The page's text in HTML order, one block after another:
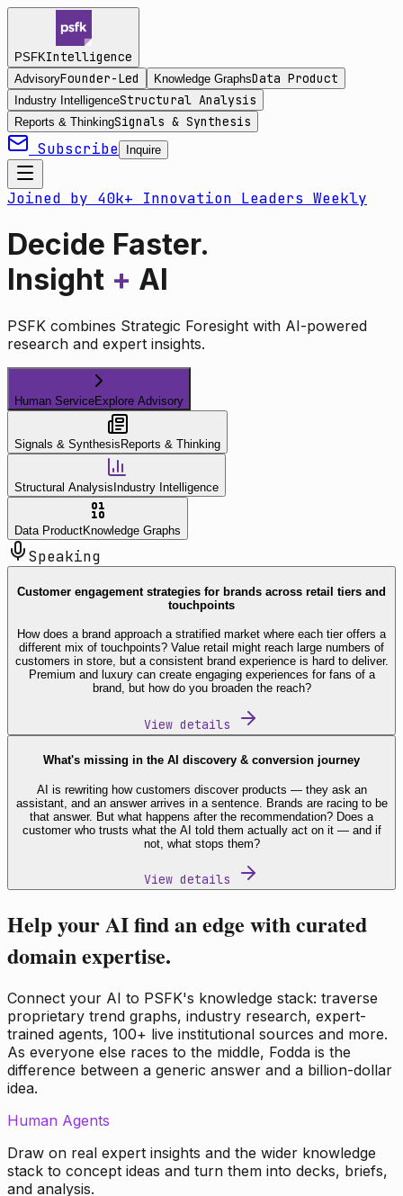
PSFKIntelligence
AdvisoryFounder-Led Knowledge GraphsData Product
Industry IntelligenceStructural Analysis
Reports & ThinkingSignals & Synthesis
Subscribe Inquire
Joined by 40k+ Innovation Leaders Weekly
Decide Faster.
Insight + AI
PSFK combines Strategic Foresight with AI-powered
research and expert insights.
Human ServiceExplore Advisory
Signals & Synthesis Reports & Thinking
Structural Analysis Industry Intelligence
Data ProductKnowledge Graphs
Speaking
Customer engagement strategies for brands across retail tiers and
touchpoints
How does a brand approach a stratified market where each tier offers a
different mix of touchpoints? Value retail might reach large numbers of
customers in store, but a consistent brand experience is hard to deliver.
Premium and luxury can create engaging experiences for fans of a
brand, but how do you broaden the reach?
View details
What's missing in the AI discovery & conversion journey
AI is rewriting how customers discover products — they ask an
assistant, and an answer arrives in a sentence. Brands are racing to be
that answer. But what happens after the recommendation? Does a
customer who trusts what the AI told them actually act on it — and if
not, what stops them?
View details
Help your AI find an edge with curated
domain expertise.
Connect your AI to PSFK's knowledge stack: traverse
proprietary trend graphs, industry research, expert-
trained agents, 100+ live institutional sources and more.
As everyone else races to the middle, Fodda is the
difference between a generic answer and a billion-dollar
idea.
Human Agents
Draw on real expert insights and the wider knowledge
stack to concept ideas and turn them into decks, briefs,
and analysis.